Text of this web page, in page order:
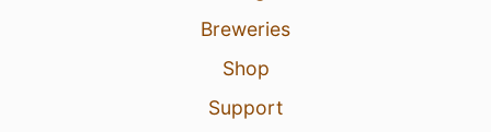
Breweries
Shop
Support